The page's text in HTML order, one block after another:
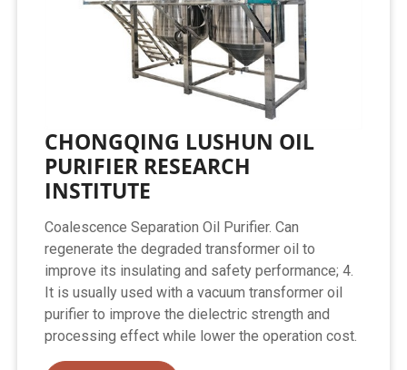
CHONGQING LUSHUN OIL
PURIFIER RESEARCH
INSTITUTE
Coalescence Separation Oil Purifier. Can
regenerate the degraded transformer oil to
improve its insulating and safety performance; 4.
It is usually used with a vacuum transformer oil
purifier to improve the dielectric strength and
processing effect while lower the operation cost.